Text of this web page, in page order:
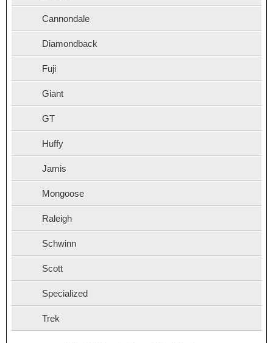
Cannondale
Diamondback
Fuji
Giant
GT
Huffy
Jamis
Mongoose
Raleigh
Schwinn
Scott
Specialized
Trek